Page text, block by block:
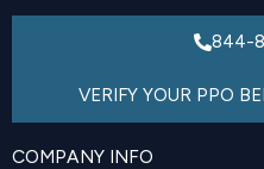
844-
VERIFY YOUR PPO
COMPANY INFO